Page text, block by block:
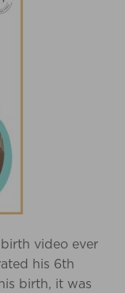
video ever
his 6th
birth, it was